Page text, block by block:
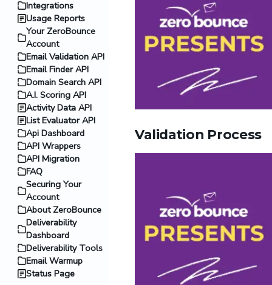
Integrations
Usage Reports
Your ZeroBounce
Account
Email Validation API
Email Finder API
Domain Search API
A.I. Scoring API
Activity Data API
List Evaluator API
Api Dashboard
API Wrappers
API Migration
FAQ
Securing Your
Account
About ZeroBounce
Deliverability
Dashboard
Deliverability Tools
Email Warmup
Status Page
Validation Process